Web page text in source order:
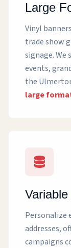
Large
Vinyl
trade show
signage. We
events,
the
large
Personalize
addresses,
campaigns